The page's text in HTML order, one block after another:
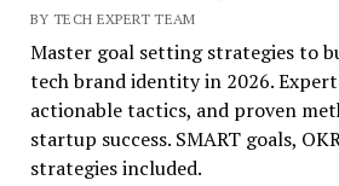
BY TECH EXPERT TEAM
Master goal setting strategies to
tech brand identity in 2026.
actionable tactics, and proven
startup success. SMART goals,
strategies included.